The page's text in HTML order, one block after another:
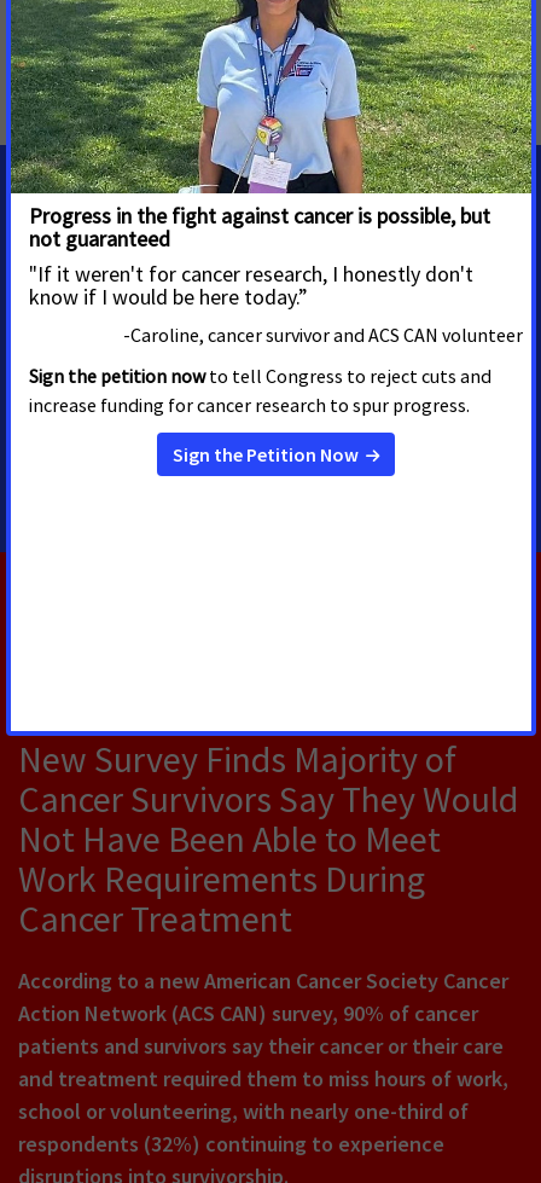
MORE PRESS RELEASES ABOUT
Access to Health Insurance,Access to Healthcare,Idaho
MEDIA CONTACTS
Advocacy Manager
shawn.oneal@cancer.org
New Survey Finds Majority of
Cancer Survivors Say They Would
Not Have Been Able to Meet
Work Requirements During
Cancer Treatment
According to a new American Cancer Society Cancer
Action Network (ACS CAN) survey, 90% of cancer
patients and survivors say their cancer or their care
and treatment required them to miss hours of work,
school or volunteering, with nearly one-third of
respondents (32%) continuing to experience
disruptions into survivorship.